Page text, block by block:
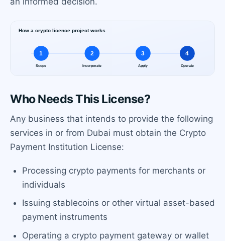
Who Needs This License?
Any business that intends to provide the following
services in or from Dubai must obtain the Crypto
Payment Institution License:
Processing crypto payments for merchants or
individuals
Issuing stablecoins or other virtual asset-based
payment instruments
Operating a crypto payment gateway or wallet